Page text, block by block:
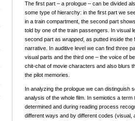
The first part – a prologue – can be divided
some type of hierarchy: in the first part we
in a train compartment, the second part
told by one of the train passengers. In visual
second part as wrapped, as putted inside the
narrative. In auditive level we can find three
visual parts and the third one – the voice of
chit-chat of movie characters and also blurs
the pilot memories.
In analyzing the prologue we can distinguish
analysis of the whole film. In semiotics a term
determined and during reading process
different ways and by different codes